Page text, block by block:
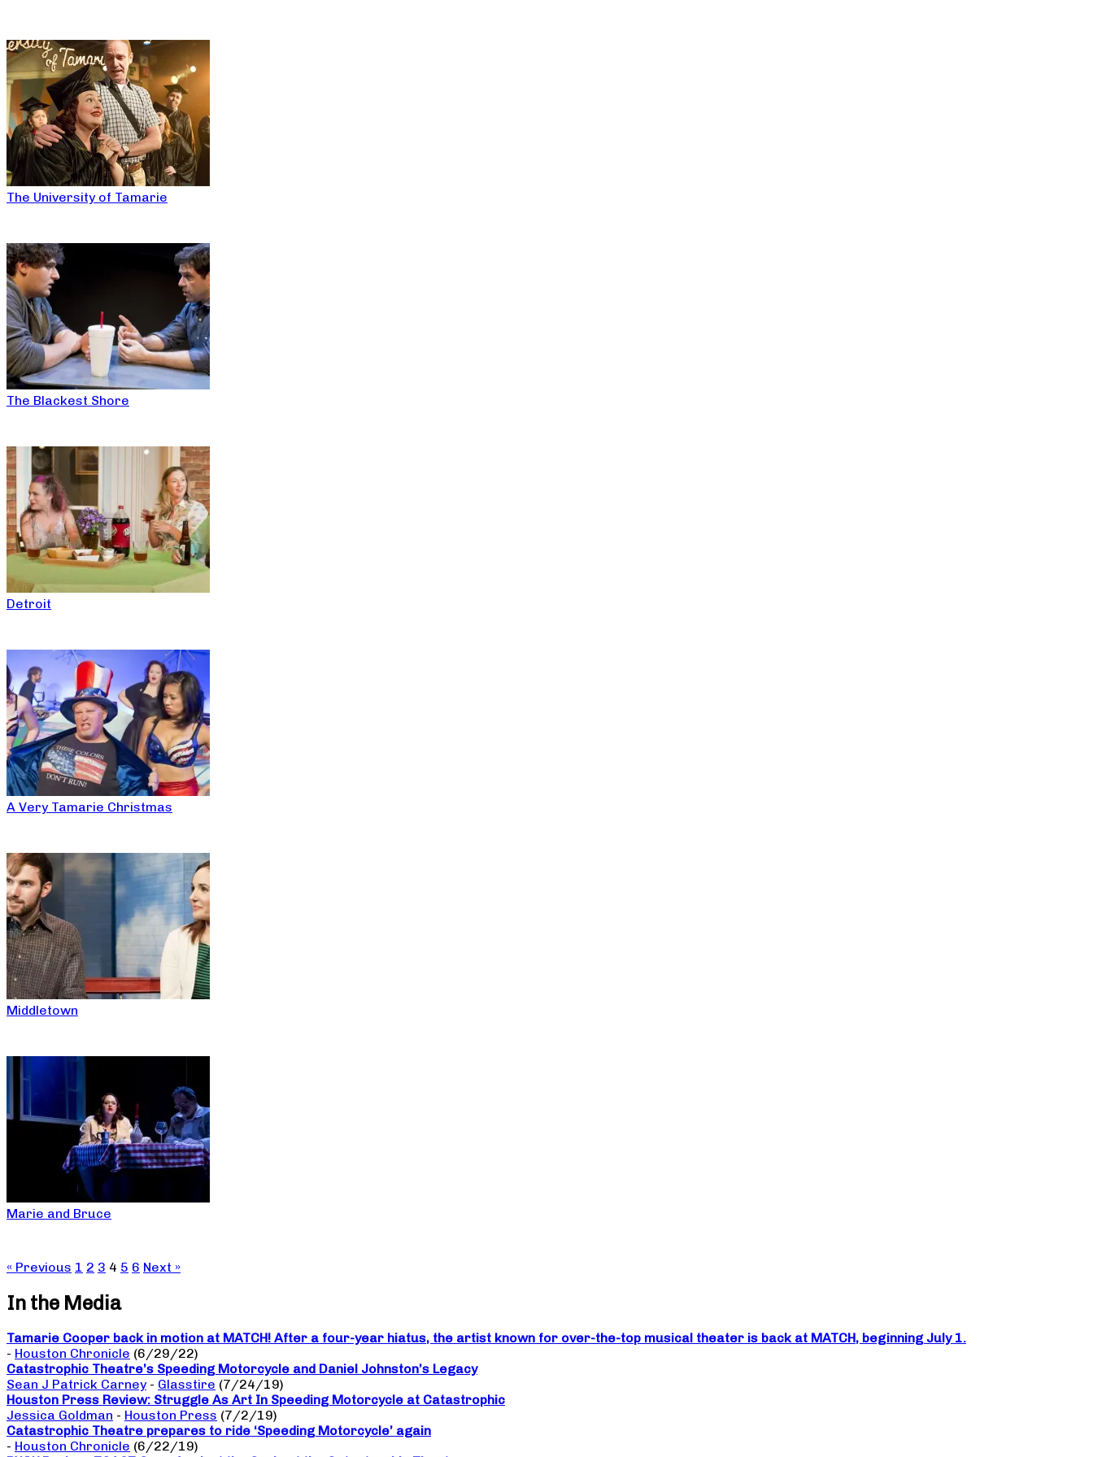
The University of Tamarie
The Blackest Shore
Detroit
A Very Tamarie Christmas
Middletown
Marie and Bruce
« Previous 1 2 3 4 5 6 Next »
In the Media
Tamarie Cooper back in motion at MATCH! After a four-year hiatus, the artist known for over-the-top musical theater is back at MATCH, beginning July 1.
- Houston Chronicle (6/29/22)
Catastrophic Theatre’s Speeding Motorcycle and Daniel Johnston’s Legacy
Sean J Patrick Carney - Glasstire (7/24/19)
Houston Press Review: Struggle As Art In Speeding Motorcycle at Catastrophic
Jessica Goldman - Houston Press (7/2/19)
Catastrophic Theatre prepares to ride ‘Speeding Motorcycle’ again
- Houston Chronicle (6/22/19)